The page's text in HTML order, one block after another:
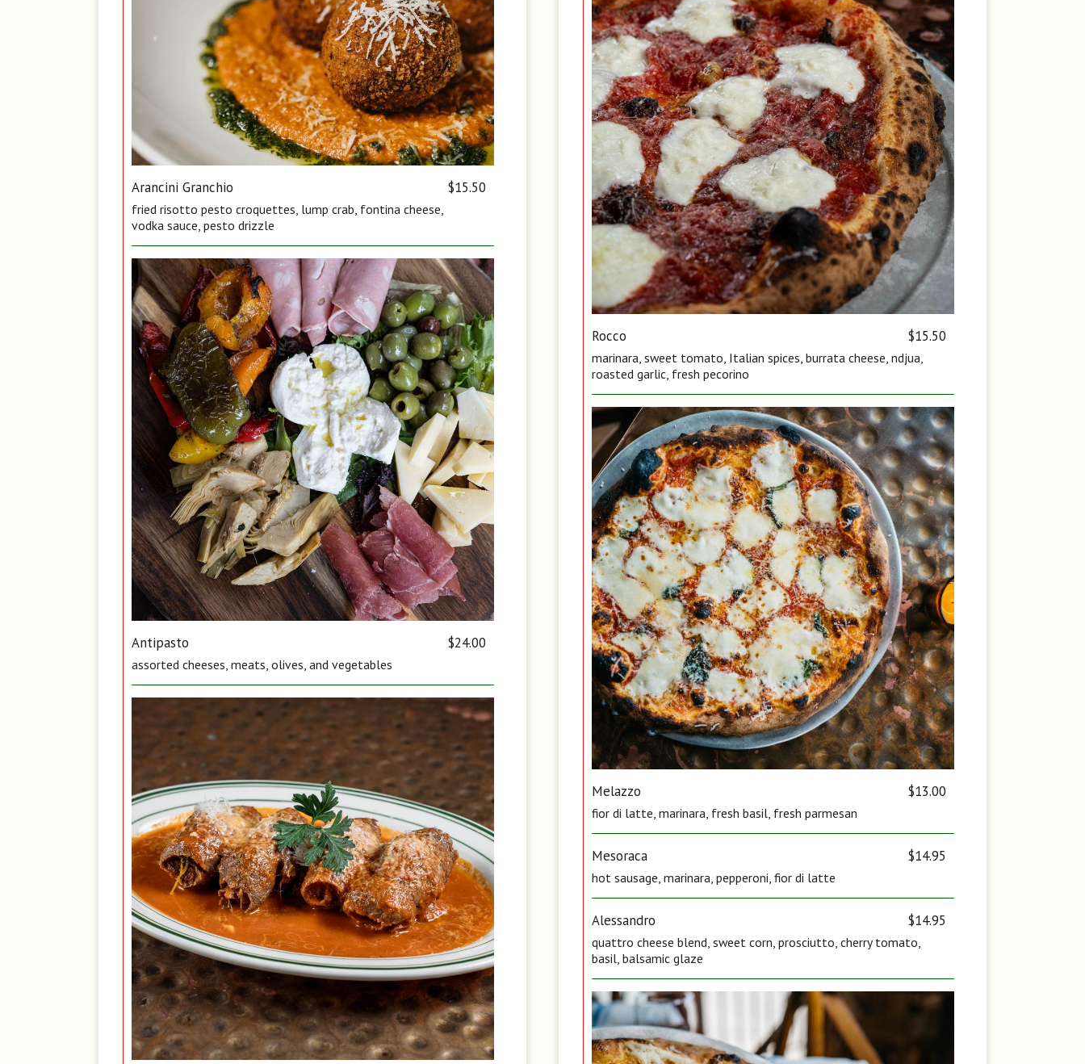
Arancini Granchio $15.50
fried risotto pesto croquettes, lump crab, fontina cheese,
vodka sauce, pesto drizzle
Antipasto $24.00
assorted cheeses, meats, olives, and vegetables
Rocco $15.50
marinara, sweet tomato, Italian spices, burrata cheese, ndjua,
roasted garlic, fresh pecorino
Melazzo $13.00
fior di latte, marinara, fresh basil, fresh parmesan
Mesoraca $14.95
hot sausage, marinara, pepperoni, fior di latte
Alessandro $14.95
quattro cheese blend, sweet corn, prosciutto, cherry tomato,
basil, balsamic glaze